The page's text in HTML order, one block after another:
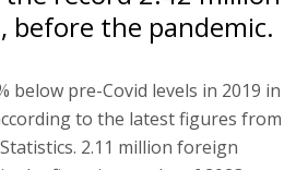
before the pandemic.
below pre-Covid levels in 2019 in
to the latest figures from
2.11 million foreign